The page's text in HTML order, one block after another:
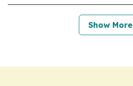
Show More